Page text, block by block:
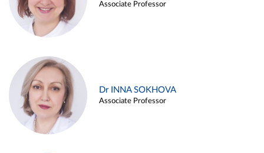
Associate Professor
Dr INNA SOKHOVA
Associate Professor